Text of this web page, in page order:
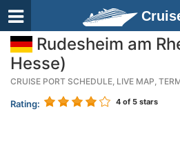
Rudesheim am
Hesse)
CRUISE PORT SCHEDULE, LIVE MAP,
Rating: 4 of 5 stars